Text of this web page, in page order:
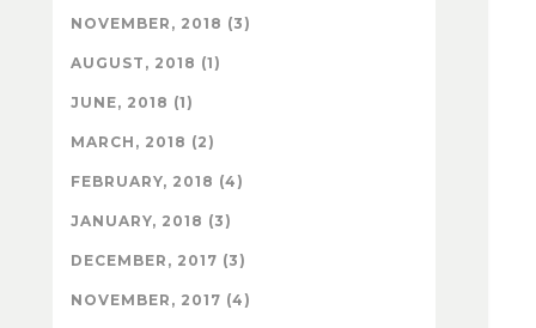
NOVEMBER, 2018 (3)
AUGUST, 2018 (1)
JUNE, 2018 (1)
MARCH, 2018 (2)
FEBRUARY, 2018 (4)
JANUARY, 2018 (3)
DECEMBER, 2017 (3)
NOVEMBER, 2017 (4)